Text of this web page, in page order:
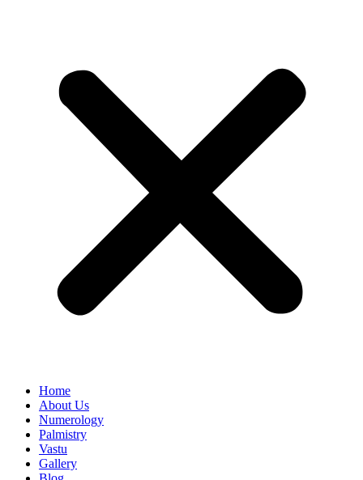
Home
About Us
Numerology
Palmistry
Vastu
Gallery